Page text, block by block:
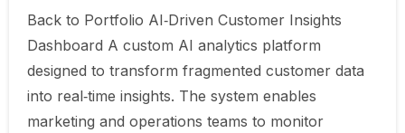
Back to Portfolio AI‑Driven Customer Insights
Dashboard A custom AI analytics platform
designed to transform fragmented customer data
into real‑time insights. The system enables
marketing and operations teams to monitor